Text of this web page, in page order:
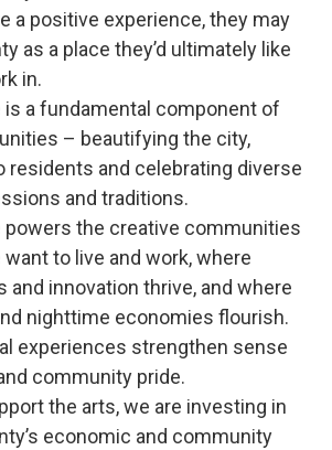
a positive experience, they may
as a place they’d ultimately like
in.
is a fundamental component of
– beautifying the city,
residents and celebrating diverse
and traditions.
powers the creative communities
to live and work, where
and innovation thrive, and where
nighttime economies flourish.
experiences strengthen sense
community pride.
the arts, we are investing in
economic and community